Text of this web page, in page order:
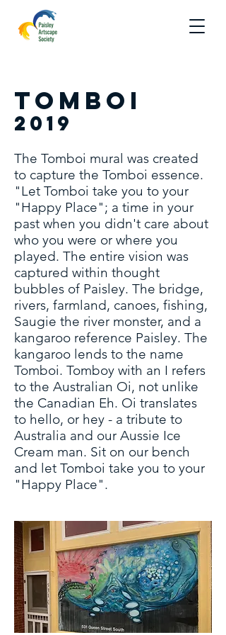
Tomboi
2019
The Tomboi mural was created
to capture the Tomboi essence.
"Let Tomboi take you to your
"Happy Place"; a time in your
past when you didn't care about
who you were or where you
played. The entire vision was
captured within thought
bubbles of Paisley. The bridge,
rivers, farmland, canoes, fishing,
Saugie the river monster, and a
kangaroo reference Paisley. The
kangaroo lends to the name
Tomboi. Tomboy with an I refers
to the Australian Oi, not unlike
the Canadian Eh. Oi translates
to hello, or hey - a tribute to
Australia and our Aussie Ice
Cream man. Sit on our bench
and let Tomboi take you to your
"Happy Place".